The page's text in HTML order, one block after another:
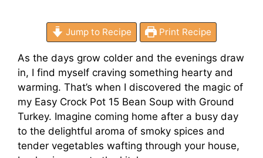
Jump to Recipe Print Recipe
As the days grow colder and the evenings draw
in, I find myself craving something hearty and
warming. That’s when I discovered the magic of
my Easy Crock Pot 15 Bean Soup with Ground
Turkey. Imagine coming home after a busy day
to the delightful aroma of smoky spices and
tender vegetables wafting through your house,